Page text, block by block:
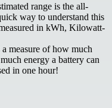
range is the all-
way to understand this
in kWh, Kilowatt-
measure of how much
energy a battery can
in one hour!